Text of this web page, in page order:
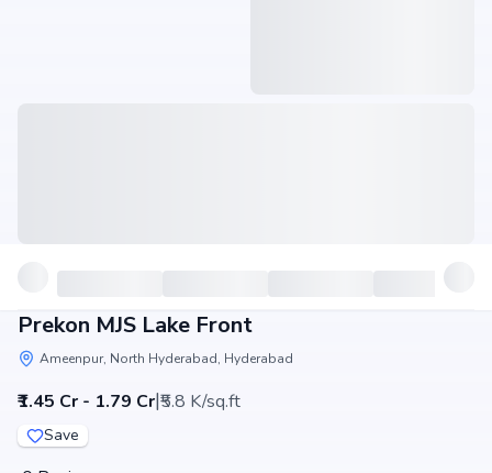
Prekon MJS Lake Front
Ameenpur, North Hyderabad, Hyderabad
₹1.45 Cr - 1.79 Cr|₹5.8 K/sq.ft
Save